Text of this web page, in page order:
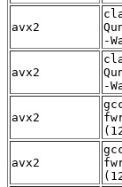
avx2
-
avx2
-
avx2
avx2